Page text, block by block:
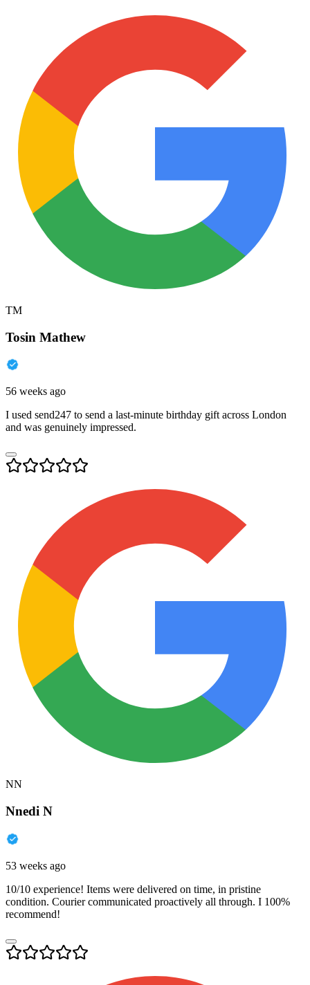
TM
Tosin Mathew
56 weeks ago
I used send247 to send a last-minute birthday gift across London
and was genuinely impressed.
NN
Nnedi N
53 weeks ago
10/10 experience! Items were delivered on time, in pristine
condition. Courier communicated proactively all through. I 100%
recommend!